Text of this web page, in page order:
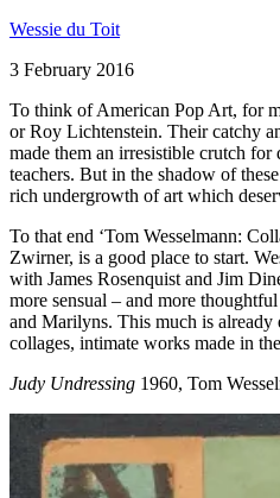
Wessie du Toit
3 February 2016
To think of American Pop Art, for
or Roy Lichtenstein. Their catchy
made them an irresistible crutch for
teachers. But in the shadow of
rich undergrowth of art which
To that end ‘Tom Wesselmann:
Zwirner, is a good place to start.
with James Rosenquist and Jim
more sensual – and more
and Marilyns. This much is already
collages, intimate works made in
Judy Undressing 1960, Tom